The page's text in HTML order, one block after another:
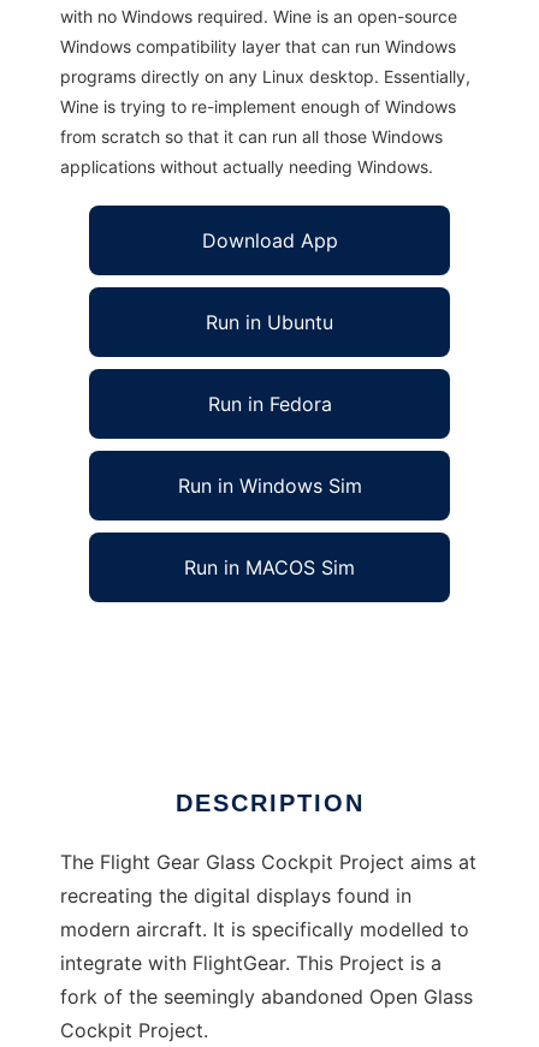
with no Windows required. Wine is an open-source
Windows compatibility layer that can run Windows
programs directly on any Linux desktop. Essentially,
Wine is trying to re-implement enough of Windows
from scratch so that it can run all those Windows
applications without actually needing Windows.
Download App
Run in Ubuntu
Run in Fedora
Run in Windows Sim
Run in MACOS Sim
DESCRIPTION
The Flight Gear Glass Cockpit Project aims at
recreating the digital displays found in
modern aircraft. It is specifically modelled to
integrate with FlightGear. This Project is a
fork of the seemingly abandoned Open Glass
Cockpit Project.